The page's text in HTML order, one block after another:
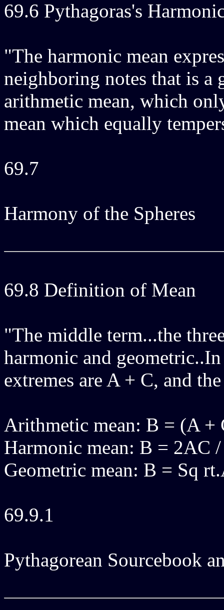
69.6 Pythagoras's
"The harmonic mean
neighboring notes that is a
arithmetic mean, which
mean which equally
69.7
Harmony of the Spheres
69.8 Definition of Mean
"The middle term...the
harmonic and
extremes are A + C, and
Arithmetic mean: B = (A +
Harmonic mean: B = 2AC
Geometric mean: B = Sq
69.9.1
Pythagorean Sourcebook